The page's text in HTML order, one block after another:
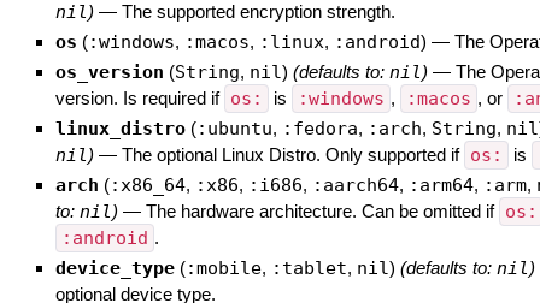
nil) — The supported encryption strength.
os (:windows, :macos, :linux, :android) — The
os_version (String, nil) (defaults to: nil) — The
version. Is required if os: is :windows , :macos , or
linux_distro (:ubuntu, :fedora, :arch, String, nil
nil) — The optional Linux Distro. Only supported if os: is
arch (:x86_64, :x86, :i686, :aarch64, :arm64, :arm,
to: nil) — The hardware architecture. Can be omitted if os:
:android .
device_type (:mobile, :tablet, nil) (defaults to: nil)
optional device type.